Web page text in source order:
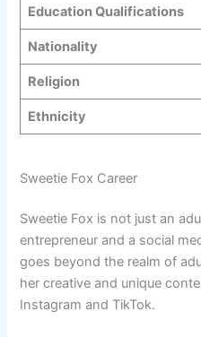
Education Qualifications
Nationality
Religion
Ethnicity
Sweetie Fox Career
Sweetie Fox is not just an
entrepreneur and a social
goes beyond the realm of
her creative and unique
Instagram and TikTok.